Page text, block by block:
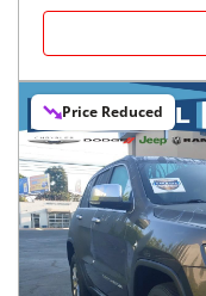
Price Reduced